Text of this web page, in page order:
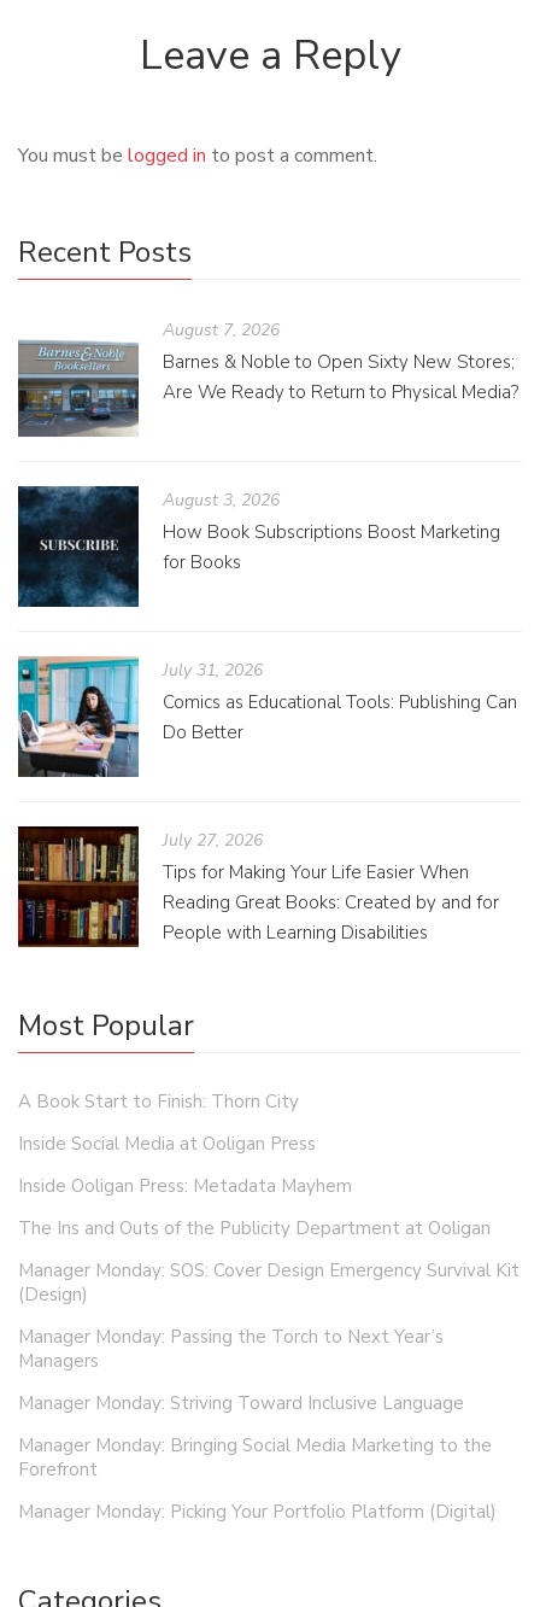
Leave a Reply
You must be logged in to post a comment.
Recent Posts
August 7, 2026
Barnes & Noble to Open Sixty New Stores;
Are We Ready to Return to Physical Media?
August 3, 2026
How Book Subscriptions Boost Marketing
for Books
July 31, 2026
Comics as Educational Tools: Publishing Can
Do Better
July 27, 2026
Tips for Making Your Life Easier When
Reading Great Books: Created by and for
People with Learning Disabilities
Most Popular
A Book Start to Finish: Thorn City
Inside Social Media at Ooligan Press
Inside Ooligan Press: Metadata Mayhem
The Ins and Outs of the Publicity Department at Ooligan
Manager Monday: SOS: Cover Design Emergency Survival Kit
(Design)
Manager Monday: Passing the Torch to Next Year’s
Managers
Manager Monday: Striving Toward Inclusive Language
Manager Monday: Bringing Social Media Marketing to the
Forefront
Manager Monday: Picking Your Portfolio Platform (Digital)